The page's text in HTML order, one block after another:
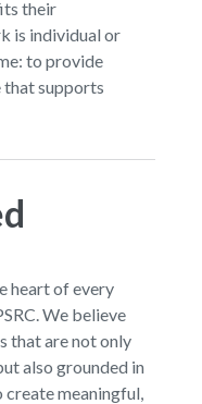
their
is individual or
to provide
that supports
heart of every
We believe
that are not only
also grounded in
meaningful,